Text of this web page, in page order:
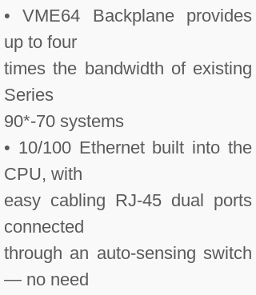
• VME64 Backplane provides
up to four
times the bandwidth of existing
Series
90*-70 systems
• 10/100 Ethernet built into the
CPU, with
easy cabling RJ-45 dual ports
connected
through an auto-sensing switch
— no need